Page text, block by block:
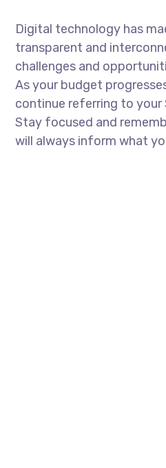
Digital technology has
transparent and
challenges and
As your budget
continue referring to your
Stay focused and
will always inform what